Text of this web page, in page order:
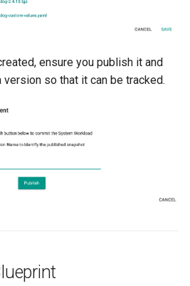
Cloud Providers
Cluster Templates
Comparing Custom
Schedulers
ensure you publish it and
so that it can be tracked.